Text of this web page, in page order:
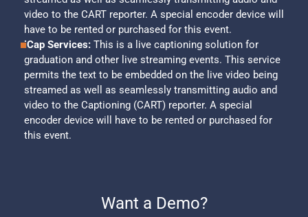
video to the CART reporter. A special encoder device will
have to be rented or purchased for this event.
iCap Services: This is a live captioning solution for
graduation and other live streaming events. This service
permits the text to be embedded on the live video being
streamed as well as seamlessly transmitting audio and
video to the Captioning (CART) reporter. A special
encoder device will have to be rented or purchased for
this event.
Want a Demo?